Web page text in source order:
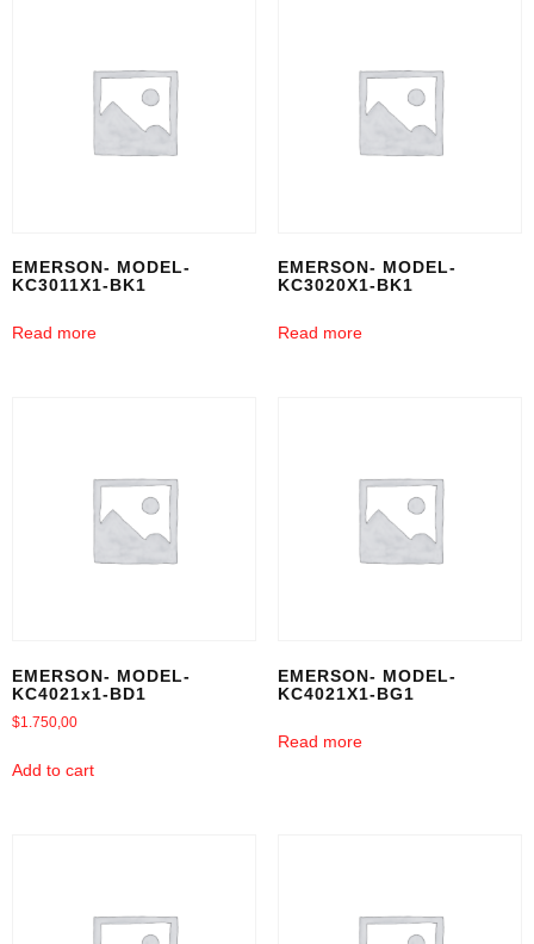
EMERSON- MODEL-
KC3011X1-BK1
Read more
EMERSON- MODEL-
KC3020X1-BK1
Read more
EMERSON- MODEL-
KC4021x1-BD1
$1.750,00
Add to cart
EMERSON- MODEL-
KC4021X1-BG1
Read more